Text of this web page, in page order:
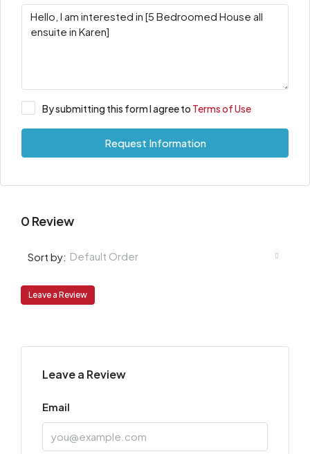
By submitting this form I agree to Terms of Use
Request Information
0 Review
Sort by: Default Order
Leave a Review
Leave a Review
Email